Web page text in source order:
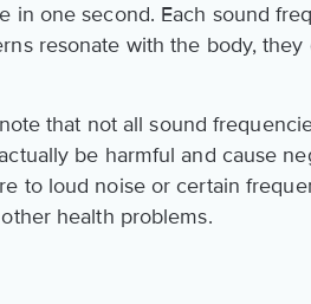
in one second. Each sound
resonate with the body,
that not all sound
be harmful and cause
to loud noise or certain
health problems.